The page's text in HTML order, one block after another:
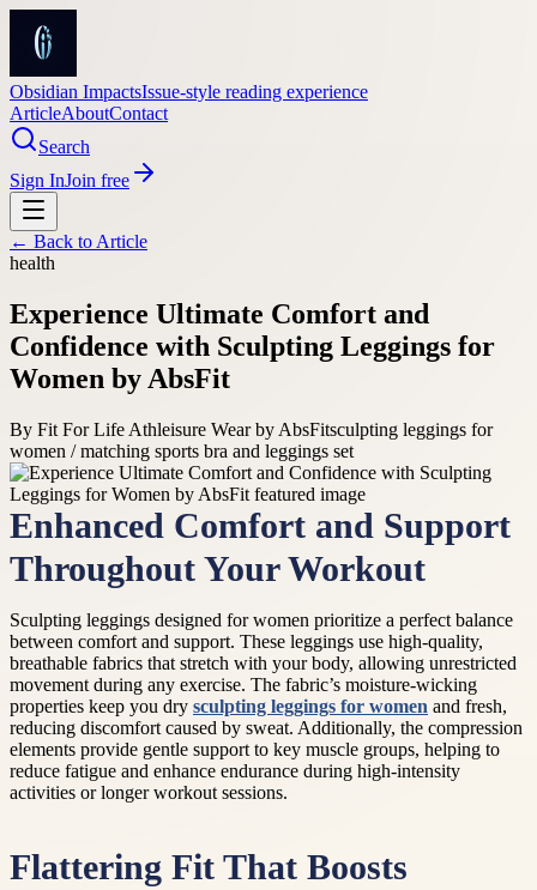
Obsidian ImpactsIssue-style reading experience
ArticleAboutContact
Search
Sign InJoin free
← Back to Article
health
Experience Ultimate Comfort and
Confidence with Sculpting Leggings for
Women by AbsFit
By Fit For Life Athleisure Wear by AbsFitsculpting leggings for
women / matching sports bra and leggings set
Enhanced Comfort and Support
Throughout Your Workout
Sculpting leggings designed for women prioritize a perfect balance
between comfort and support. These leggings use high-quality,
breathable fabrics that stretch with your body, allowing unrestricted
movement during any exercise. The fabric’s moisture-wicking
properties keep you dry sculpting leggings for women and fresh,
reducing discomfort caused by sweat. Additionally, the compression
elements provide gentle support to key muscle groups, helping to
reduce fatigue and enhance endurance during high-intensity
activities or longer workout sessions.
Flattering Fit That Boosts